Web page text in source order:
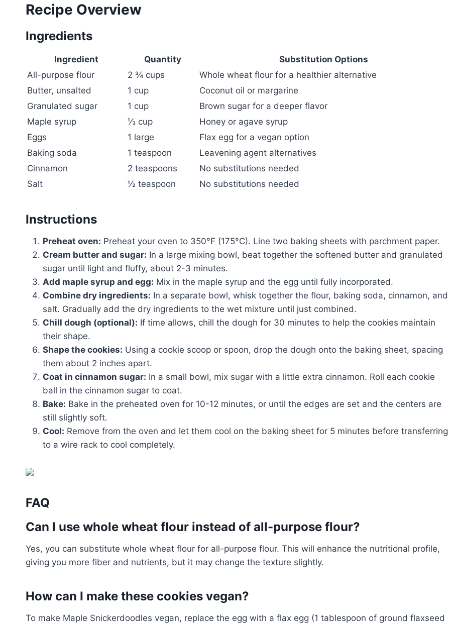
Recipe Overview
Ingredients
Ingredient Quantity
Substitution Options
All-purpose flour
2 ¾ cups
Whole wheat flour for a healthier alternative
Butter, unsalted
1 cup
Coconut oil or margarine
Granulated sugar
1 cup
Brown sugar for a deeper flavor
Maple syrup
⅓ cup
Honey or agave syrup
Eggs
1 large
Flax egg for a vegan option
Baking soda
1 teaspoon
Leavening agent alternatives
Cinnamon
2 teaspoons
No substitutions needed
Salt
½ teaspoon No substitutions needed
Instructions
Preheat oven: Preheat your oven to 350°F (175°C). Line two baking sheets with parchment paper.
Cream butter and sugar: In a large mixing bowl, beat together the softened butter and granulated
sugar until light and fluffy, about 2-3 minutes.
Add maple syrup and egg: Mix in the maple syrup and the egg until fully incorporated.
Combine dry ingredients: In a separate bowl, whisk together the flour, baking soda, cinnamon, and
salt. Gradually add the dry ingredients to the wet mixture until just combined.
Chill dough (optional): If time allows, chill the dough for 30 minutes to help the cookies maintain
their shape.
Shape the cookies: Using a cookie scoop or spoon, drop the dough onto the baking sheet, spacing
them about 2 inches apart.
Coat in cinnamon sugar: In a small bowl, mix sugar with a little extra cinnamon. Roll each cookie
ball in the cinnamon sugar to coat.
Bake: Bake in the preheated oven for 10-12 minutes, or until the edges are set and the centers are
still slightly soft.
Cool: Remove from the oven and let them cool on the baking sheet for 5 minutes before transferring
to a wire rack to cool completely.
FAQ
Can I use whole wheat flour instead of all-purpose flour?
Yes, you can substitute whole wheat flour for all-purpose flour. This will enhance the nutritional profile,
giving you more fiber and nutrients, but it may change the texture slightly.
How can I make these cookies vegan?
To make Maple Snickerdoodles vegan, replace the egg with a flax egg (1 tablespoon of ground flaxseed